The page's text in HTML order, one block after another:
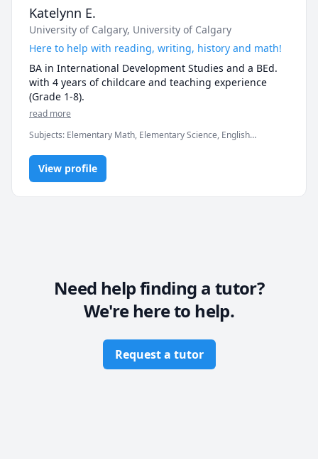
Katelynn E.
University of Calgary, University of Calgary
Here to help with reading, writing, history and math!
BA in International Development Studies and a BEd.
with 4 years of childcare and teaching experience
read more
Subjects: Elementary Math, Elementary Science, English
View profile
Need help finding a tutor?
We're here to help.
Request a tutor